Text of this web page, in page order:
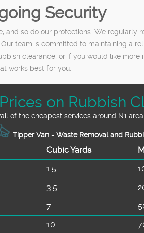
Security
and so do our protections. We
team is committed to maintaining a
clearance, or if you would like
works best for you.
on Rubbish
of the cheapest services around N1 area.
Tipper Van - Waste Removal and
Cubіc Yardѕ
1.5
3.5
7
10